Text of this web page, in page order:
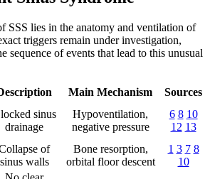
SSS lies in the anatomy and ventilation of
triggers remain under investigation,
sequence of events that lead to this unusual
Main Mechanism
Sources
sinus
drainage
Hypoventilation,
negative pressure
6 8 10
12 13
of
sinus walls
Bone resorption,
orbital floor descent
1 3 7 8
10